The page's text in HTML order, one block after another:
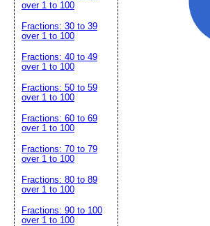
over 1 to 100
Fractions: 30 to 39
over 1 to 100
Fractions: 40 to 49
over 1 to 100
Fractions: 50 to 59
over 1 to 100
Fractions: 60 to 69
over 1 to 100
Fractions: 70 to 79
over 1 to 100
Fractions: 80 to 89
over 1 to 100
Fractions: 90 to 100
over 1 to 100